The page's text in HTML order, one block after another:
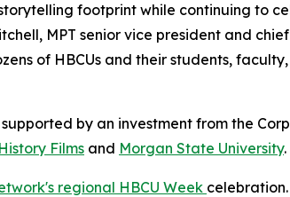
footprint while continuing to
MPT senior vice president and
of HBCUs and their students,
supported by an investment from the
Films and Morgan State University.
regional HBCU Week celebration.